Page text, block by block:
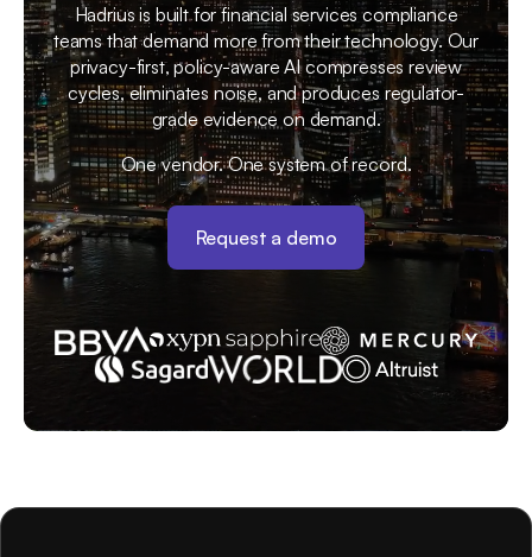
Hadrius is built for financial services compliance
teams that demand more from their technology. Our
privacy-first, policy-aware AI compresses review
cycles, eliminates noise, and produces regulator-
grade evidence on demand.
One vendor. One system of record.
Request a demo